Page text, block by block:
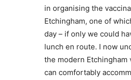
in organising the
Etchingham, one of
day – if only we could
lunch en route. I now
the modern Etchingham
can comfortably